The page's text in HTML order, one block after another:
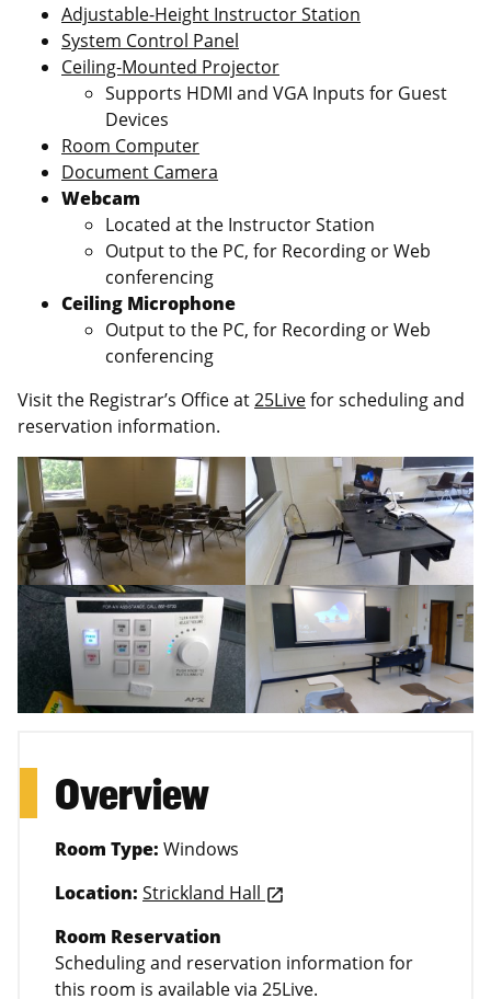
Adjustable-Height Instructor Station
System Control Panel
Ceiling-Mounted Projector
Supports HDMI and VGA Inputs for Guest
Devices
Room Computer
Document Camera
Webcam
Located at the Instructor Station
Output to the PC, for Recording or Web
conferencing
Ceiling Microphone
Output to the PC, for Recording or Web
conferencing
Visit the Registrar’s Office at25Livefor scheduling and
reservation information.
Overview
Room Type: Windows
Location: Strickland Hall launch
Room Reservation
Scheduling and reservation information for
this room is available via 25Live.